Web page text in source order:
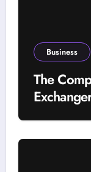
Business
The